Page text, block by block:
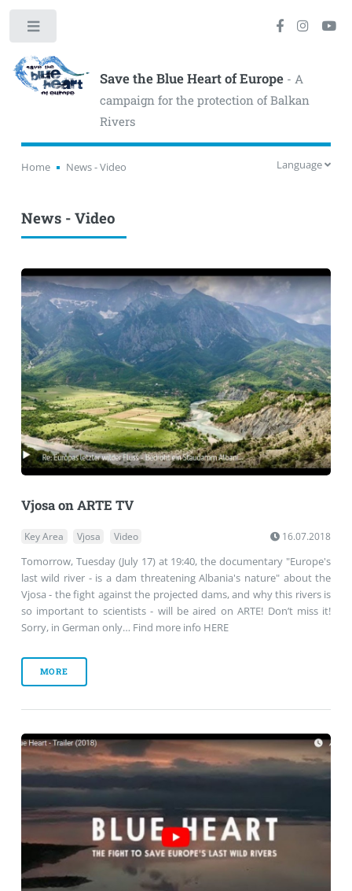
Save the Blue Heart of Europe- A
campaign for the protection of Balkan
Rivers
Home News - Video Language
News - Video
Vjosa on ARTE TV
Key Area Vjosa Video 16.07.2018
Tomorrow, Tuesday (July 17) at 19:40, the documentary "Europe's
last wild river - is a dam threatening Albania's nature" about the
Vjosa - the fight against the projected dams, and why this rivers is
so important to scientists - will be aired on ARTE! Don’t miss it!
Sorry, in German only… Find more info HERE
MORE